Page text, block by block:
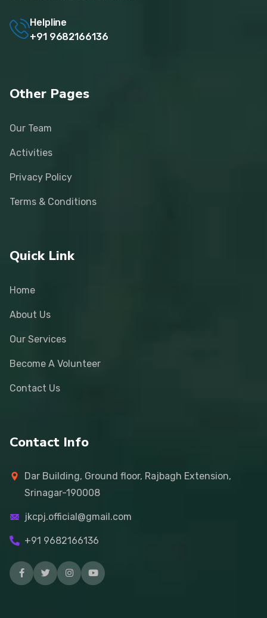
Helpline
+91 9682166136
Other Pages
Our Team
Activities
Privacy Policy
Terms & Conditions
Quick Link
Home
About Us
Our Services
Become A Volunteer
Contact Us
Contact Info
Dar Building, Ground floor, Rajbagh Extension,
Srinagar-190008
jkcpj.official@gmail.com
+91 9682166136